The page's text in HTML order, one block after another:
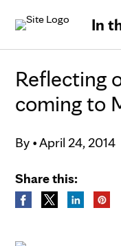
In
Reflecting
coming to
By •April 24, 2014
Share this: